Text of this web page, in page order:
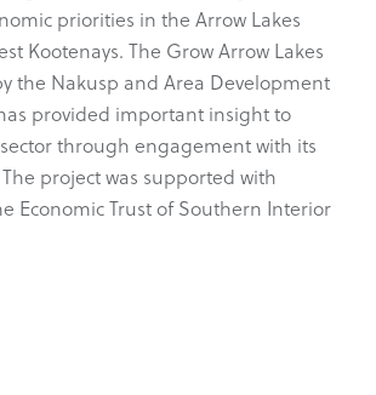
priorities in the Arrow Lakes
Kootenays. The Grow Arrow Lakes
the Nakusp and Area Development
provided important insight to
through engagement with its
project was supported with
Economic Trust of Southern Interior